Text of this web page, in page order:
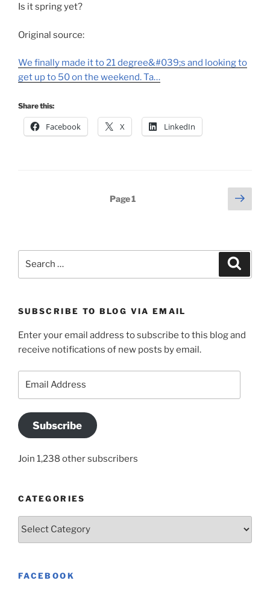
Is it spring yet?
Original source:
We finally made it to 21 degree&#039;s and looking to
get up to 50 on the weekend. Ta…
Share this:
Facebook X LinkedIn
Page1
Next
page
SUBSCRIBE TO BLOG VIA EMAIL
Enter your email address to subscribe to this blog and
receive notifications of new posts by email.
Subscribe
Join 1,238 other subscribers
CATEGORIES
Categories
FACEBOOK